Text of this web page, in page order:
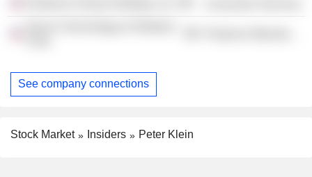
See company connections
Stock Market Insiders Peter Klein